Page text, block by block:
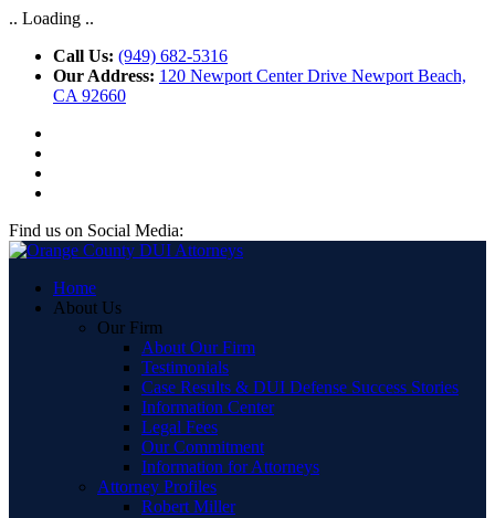
.. Loading ..
Call Us: (949) 682-5316
Our Address: 120 Newport Center Drive Newport Beach,
CA 92660
Find us on Social Media:
Home
About Us
Our Firm
About Our Firm
Testimonials
Case Results & DUI Defense Success Stories
Information Center
Legal Fees
Our Commitment
Information for Attorneys
Attorney Profiles
Robert Miller